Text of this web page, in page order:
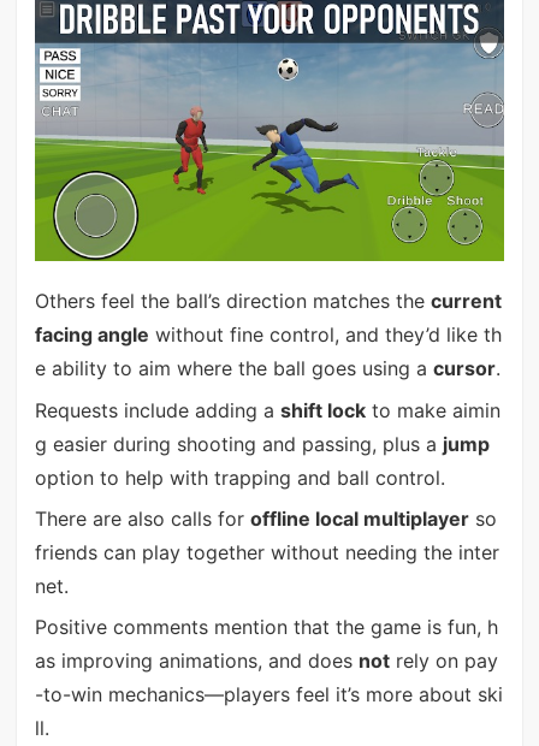
Others feel the ball’s direction matches the current
facing angle without fine control, and they’d like th
e ability to aim where the ball goes using a cursor.
Requests include adding a shift lockto make aimin
g easier during shooting and passing, plus a jump
option to help with trapping and ball control.
There are also calls for offline local multiplayerso
friends can play together without needing the inter
net.
Positive comments mention that the game is fun, h
as improving animations, and does notrely on pay
-to-win mechanics—players feel it’s more about ski
ll.